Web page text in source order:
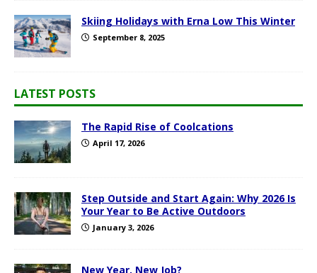
Skiing Holidays with Erna Low This Winter
September 8, 2025
LATEST POSTS
The Rapid Rise of Coolcations
April 17, 2026
Step Outside and Start Again: Why 2026 Is
Your Year to Be Active Outdoors
January 3, 2026
New Year, New Job?